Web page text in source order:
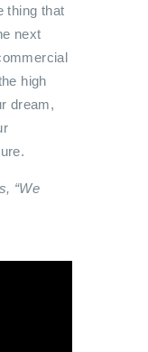
thing that
next
high
dream,
“We